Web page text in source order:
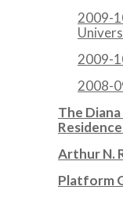
2009-
2009-
2008-
The
Arthur N.
Platform